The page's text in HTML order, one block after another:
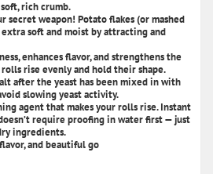
rich crumb.
secret weapon! Potato flakes (or mashed
soft and moist by attracting and
enhances flavor, and strengthens the
rise evenly and hold their shape.
after the yeast has been mixed in with
slowing yeast activity.
agent that makes your rolls rise. Instant
require proofing in water first — just
ingredients.
and beautiful go